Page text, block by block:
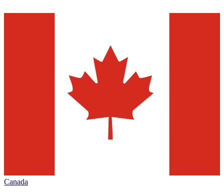
Canada